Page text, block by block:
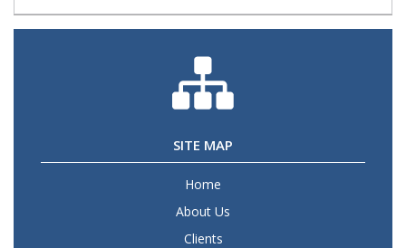
SITE MAP
Home
About Us
Clients